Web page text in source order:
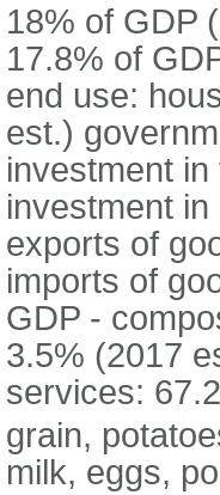
18% of GDP
17.8% of
end use:
est.)
investment
investment
exports of
imports of
GDP -
3.5% (2017
services:
grain,
milk, eggs,